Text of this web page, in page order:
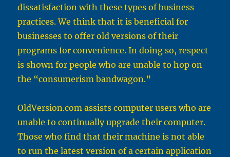
dissatisfaction with these types of business
practices. We think that it is beneficial for
businesses to offer old versions of their
programs for convenience. In doing so, respect
is shown for people who are unable to hop on
the “consumerism bandwagon.”
OldVersion.com assists computer users who are
unable to continually upgrade their computer.
Those who find that their machine is not able
to run the latest version of a certain application